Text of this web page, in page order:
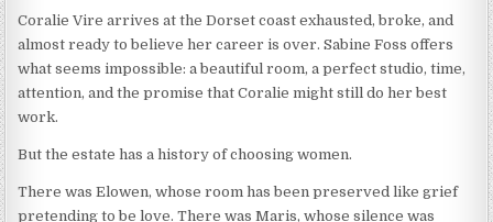
Coralie Vire arrives at the Dorset coast exhausted, broke, and
almost ready to believe her career is over. Sabine Foss offers
what seems impossible: a beautiful room, a perfect studio, time,
attention, and the promise that Coralie might still do her best
work.
But the estate has a history of choosing women.
There was Elowen, whose room has been preserved like grief
pretending to be love. There was Maris, whose silence was